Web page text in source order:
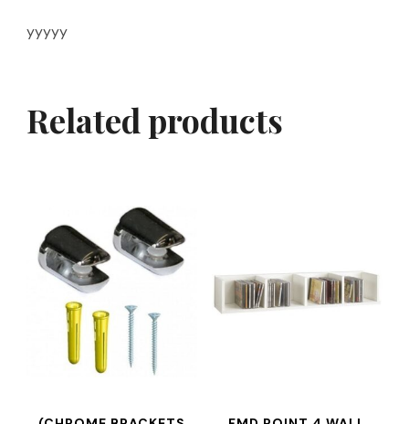
yyyyy
Related products